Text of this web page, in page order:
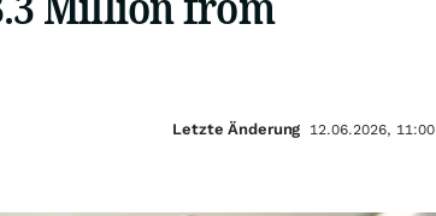
Letzte Änderung 12.06.2026, 11:00